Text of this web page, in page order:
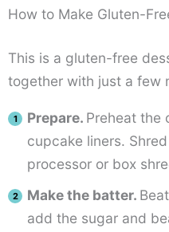
How to Make Gluten-
This is a gluten-free
together with just a few
Prepare. Preheat the
cupcake liners.
processor or box
Make the batter.
add the sugar and